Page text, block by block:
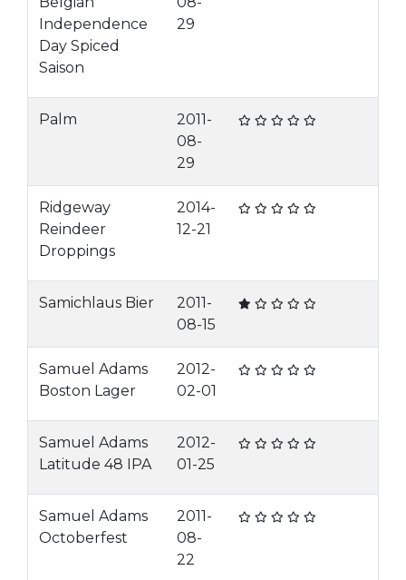
Independence
Day Spiced
Saison
29
Palm
2011-
08-
29
Ridgeway
Reindeer
Droppings
2014-
12-21
Samichlaus Bier
2011-
08-15
Samuel Adams
Boston Lager
2012-
02-01
Samuel Adams
Latitude 48 IPA
2012-
01-25
Samuel Adams
Octoberfest
2011-
08-
22